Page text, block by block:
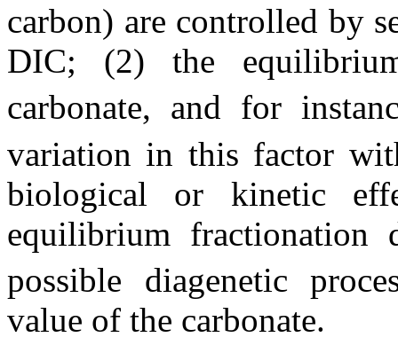
carbon) are controlled by
DIC; (2) the
carbonate, and for
variation in this factor
biological or kinetic
equilibrium fractionation
possible diagenetic
value of the carbonate.